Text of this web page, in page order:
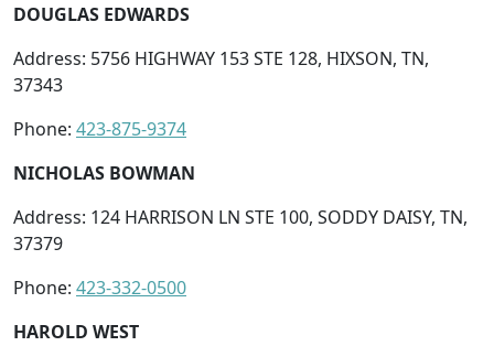
DOUGLAS EDWARDS
Address: 5756 HIGHWAY 153 STE 128, HIXSON, TN,
37343
Phone: 423-875-9374
NICHOLAS BOWMAN
Address: 124 HARRISON LN STE 100, SODDY DAISY, TN,
37379
Phone: 423-332-0500
HAROLD WEST